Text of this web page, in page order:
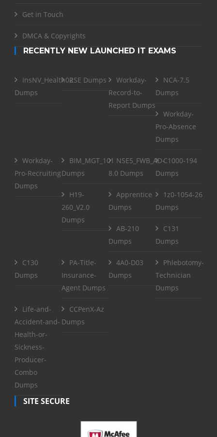
Get in Touch
DMCA & Copyrights
RECENTLY NEW LAUNCHED IT EXAMS
InsNV_Health02
Dumps
RSE Dumps
Workday-
Record-to-
Report Dumps
NCA-7.5
Dumps
Workday-
Pro-Absence
Dumps
Workday-
Pro-Recruiting
Dumps
BIM_MGT_101
Dumps
NSE5_FWB_AD-
8.0 Dumps
C1000-194
Dumps
H19-
260_V2.0
Dumps
Apprentice
Dumps
1z0-1054-26
Dumps
AB-210
Dumps
C131
Dumps
C130
Dumps
PA-Title-
Insurance-
Agent Dumps
4A0-D03
Dumps
Phlebotomy-
Technician
Dumps
Life-and-
Accident-and-
Health-or-
Sickness-
Producer-
Combo
Dumps
CCPenX-Az
Dumps
SITE SECURE